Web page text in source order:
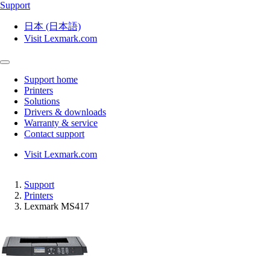
Support
日本 (日本語)
Visit Lexmark.com
Support home
Printers
Solutions
Drivers & downloads
Warranty & service
Contact support
Visit Lexmark.com
Support
Printers
Lexmark MS417